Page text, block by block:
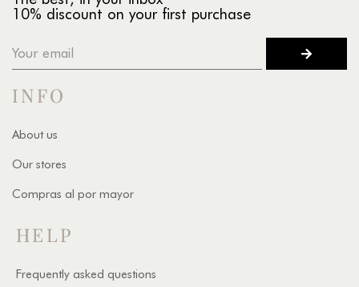
10% discount on your first purchase
INFO
About us
Our stores
Compras al por mayor
HELP
Frequently asked questions